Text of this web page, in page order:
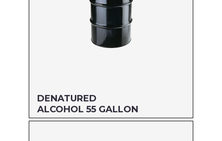
DENATURED
ALCOHOL 55 GALLON